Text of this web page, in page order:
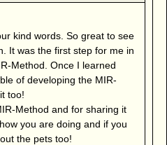
kind words. So great to see
It was the first step for me in
Method. Once I learned
of developing the MIR-
too!
Method and for sharing it
you are doing and if you
the pets too!